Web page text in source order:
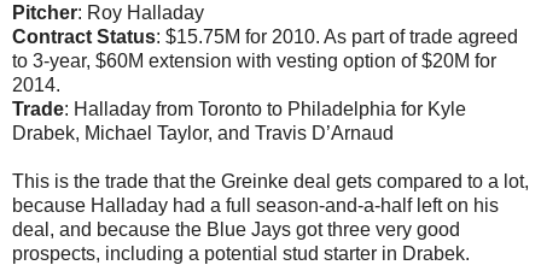
Pitcher: Roy Halladay
Contract Status: $15.75M for 2010. As part of trade agreed
to 3-year, $60M extension with vesting option of $20M for
2014.
Trade: Halladay from Toronto to Philadelphia for Kyle
Drabek, Michael Taylor, and Travis D’Arnaud
This is the trade that the Greinke deal gets compared to a lot,
because Halladay had a full season-and-a-half left on his
deal, and because the Blue Jays got three very good
prospects, including a potential stud starter in Drabek.